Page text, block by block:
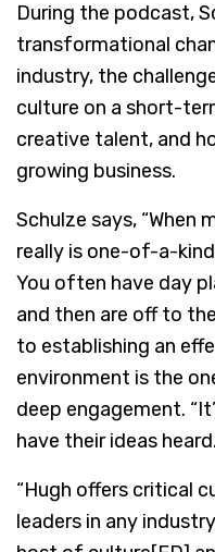
During the podcast,
transformational
industry, the
culture on a short-
creative talent, and
growing business.
Schulze says, “When
really is one-of-a-
You often have day
and then are off to
to establishing an
environment is the
deep engagement.
have their ideas
“Hugh offers critical
leaders in any